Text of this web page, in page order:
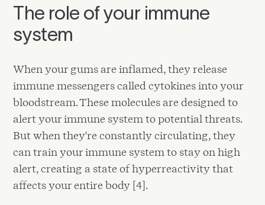
The role of your immune
system
When your gums are inflamed, they release
immune messengers called cytokines into your
bloodstream. These molecules are designed to
alert your immune system to potential threats.
But when they're constantly circulating, they
can train your immune system to stay on high
alert, creating a state of hyperreactivity that
affects your entire body [4].